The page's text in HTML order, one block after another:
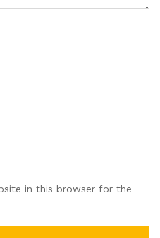
in this browser for the